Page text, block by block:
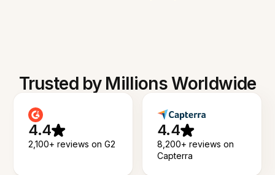
Trusted by Millions Worldwide
4.4
2,100+ reviews on G2
4.4
8,200+ reviews on
Capterra